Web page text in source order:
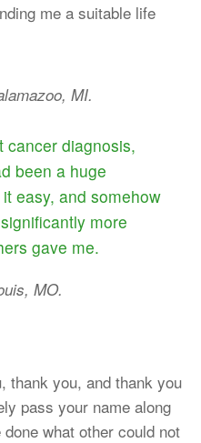
me a suitable life
MI.
cancer diagnosis,
been a huge
easy, and somehow
more
gave me.
MO.
thank you, and thank you
pass your name along
what other could not